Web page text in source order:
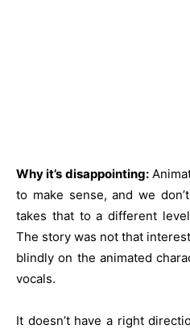
Why it’s disappointing:
to make sense, and we
takes that to a different
The story was not that
blindly on the animated
vocals.
It doesn’t have a right